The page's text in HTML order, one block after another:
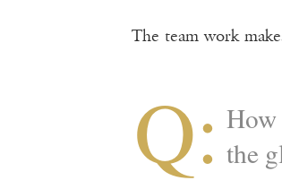
The team work
Q: How
the